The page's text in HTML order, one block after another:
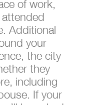
of work,
Additional
your
the city
they
including
If your